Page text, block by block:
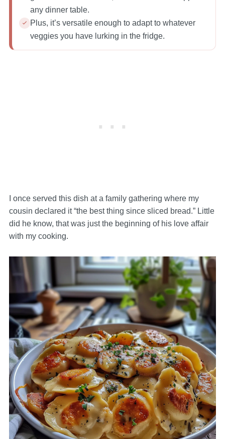
any dinner table.
Plus, it’s versatile enough to adapt to whatever
veggies you have lurking in the fridge.
I once served this dish at a family gathering where my
cousin declared it “the best thing since sliced bread.” Little
did he know, that was just the beginning of his love affair
with my cooking.